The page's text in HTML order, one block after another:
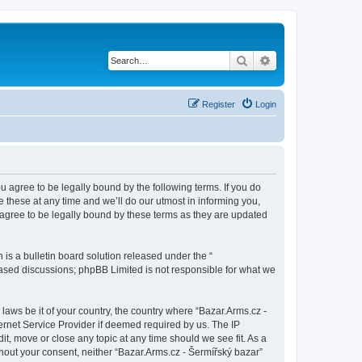
Search
Login
Register
agree to be legally bound by the following terms. If you do
at any time and we’ll do our utmost in informing you,
to be legally bound by these terms as they are updated
is a bulletin board solution released under the “
discussions; phpBB Limited is not responsible for what we
be it of your country, the country where “Bazar.Arms.cz -
Service Provider if deemed required by us. The IP
move or close any topic at any time should we see fit. As a
your consent, neither “Bazar.Arms.cz - Šermířský bazar”